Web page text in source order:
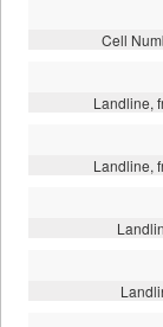
Cell
Landline,
Landline,